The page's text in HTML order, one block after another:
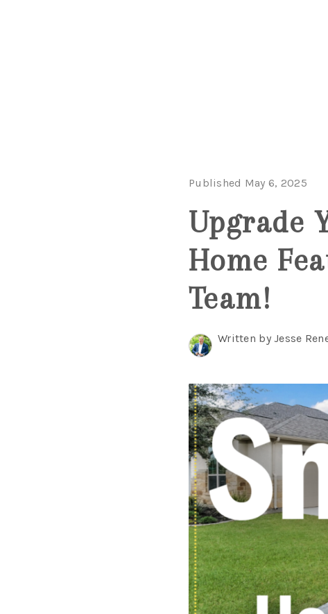
Published May 6, 2025
Upgrade
Home
Team!
Written by Jesse